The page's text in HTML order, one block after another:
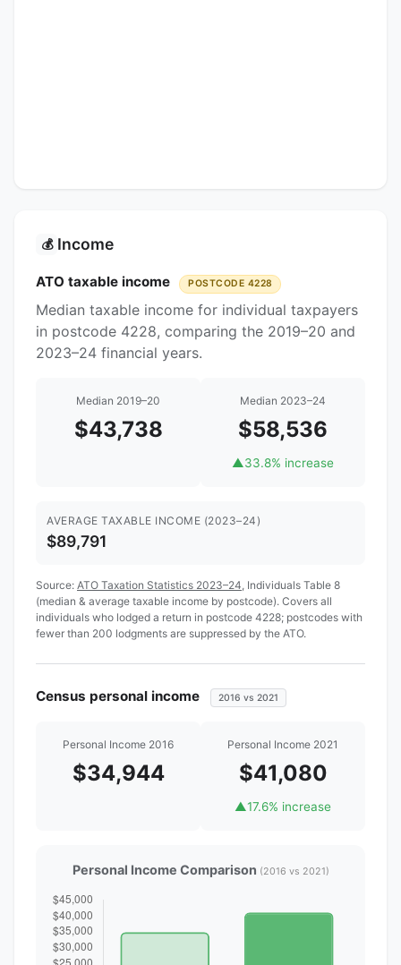
💰 Income
ATO taxable income POSTCODE 4228
Median taxable income for individual taxpayers
in postcode 4228, comparing the 2019–20 and
2023–24 financial years.
Median 2019–20
$43,738
Median 2023–24
$58,536
▲33.8% increase
AVERAGE TAXABLE INCOME (2023–24)
$89,791
Source: ATO Taxation Statistics 2023–24 , Individuals Table 8
(median & average taxable income by postcode). Covers all
individuals who lodged a return in postcode 4228; postcodes with
fewer than 200 lodgments are suppressed by the ATO.
Census personal income 2016 vs 2021
Personal Income 2016
$34,944
Personal Income 2021
$41,080
▲17.6% increase
Personal Income Comparison (2016 vs 2021)